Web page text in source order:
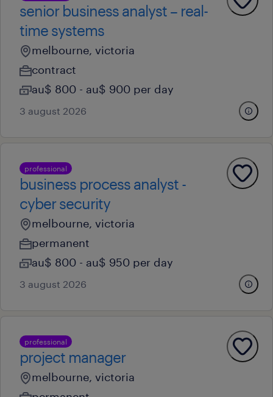
senior business analyst – real-
time systems
melbourne, victoria
contract
au$ 800 - au$ 900 per day
3 august 2026
professional
business process analyst -
cyber security
melbourne, victoria
permanent
au$ 800 - au$ 950 per day
3 august 2026
professional
project manager
melbourne, victoria